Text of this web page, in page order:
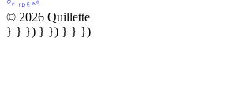
© 2026 Quillette
} } }) } }) } } })